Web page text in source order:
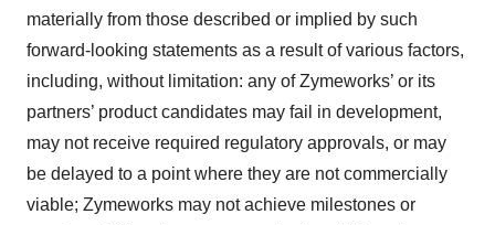
materially from those described or implied by such
forward-looking statements as a result of various factors,
including, without limitation: any of Zymeworks’ or its
partners’ product candidates may fail in development,
may not receive required regulatory approvals, or may
be delayed to a point where they are not commercially
viable; Zymeworks may not achieve milestones or